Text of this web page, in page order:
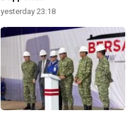
yesterday 23:18